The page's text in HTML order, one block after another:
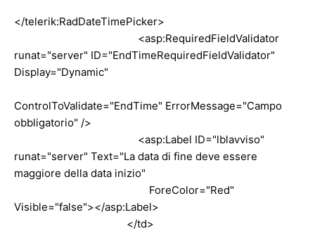
</telerik:RadDateTimePicker>
<asp:RequiredFieldValidator
runat="server" ID="EndTimeRequiredFieldValidator"
Display="Dynamic"
ControlToValidate="EndTime" ErrorMessage="Campo
obbligatorio" />
<asp:Label ID="lblavviso"
runat="server" Text="La data di fine deve essere
maggiore della data inizio"
ForeColor="Red"
Visible="false"></asp:Label>
</td>